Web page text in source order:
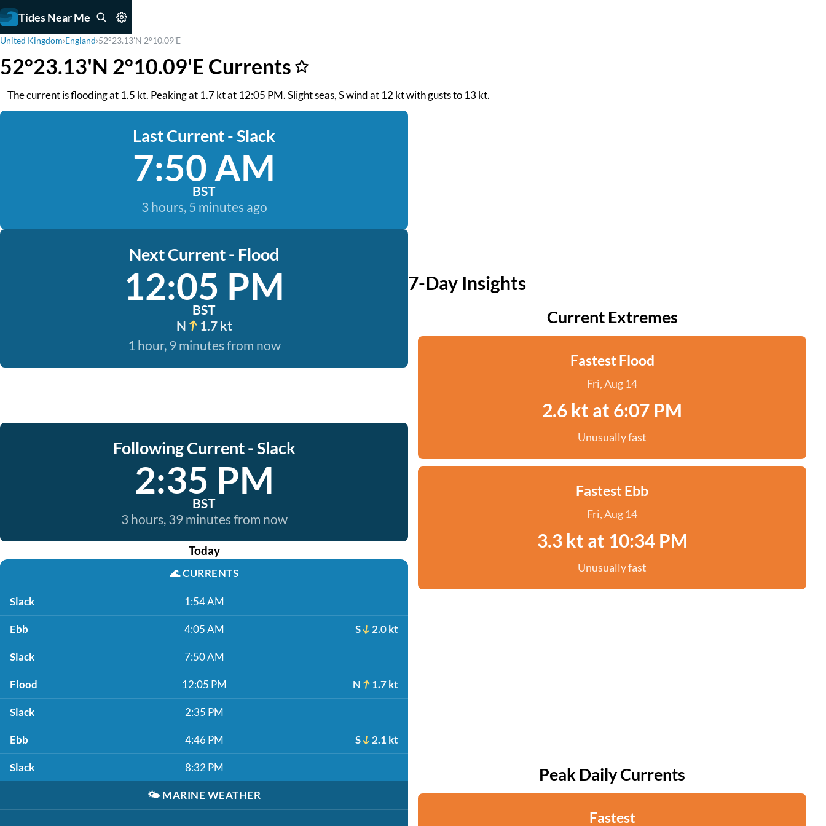
Tides Near Me
United Kingdom›England›52°23.13'N 2°10.09'E
52°23.13'N 2°10.09'E Currents
The current is flooding at 1.5 kt. Peaking at 1.7 kt at 12:05 PM. Slight seas, S wind at 12 kt with gusts to 13 kt.
Last Current - Slack
7:50 AM
BST
3 hours, 5 minutes ago
Next Current - Flood
12:05 PM
BST
N
1.7 kt
1 hour, 9 minutes from now
Following Current - Slack
2:35 PM
BST
3 hours, 39 minutes from now
Today
🌊CURRENTS
Slack 1:54 AM
Ebb 4:05 AM S 2.0 kt
Slack 7:50 AM
Flood 12:05 PM N 1.7 kt
Slack 2:35 PM
Ebb 4:46 PM S 2.1 kt
Slack 8:32 PM
🌤️ MARINE WEATHER
7-Day Insights
Current Extremes
Fastest Flood
Fri, Aug 14
2.6 kt at 6:07 PM
Unusually fast
Fastest Ebb
Fri, Aug 14
3.3 kt at 10:34 PM
Unusually fast
Peak Daily Currents
Fastest